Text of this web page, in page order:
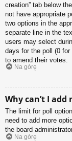
creation” tab below
not have appropriate
two options in the
separate line in the
users may select
days for the poll (0
to amend their votes.
Na górę
Why can’t I
The limit for poll
need to add more
the board
Na górę